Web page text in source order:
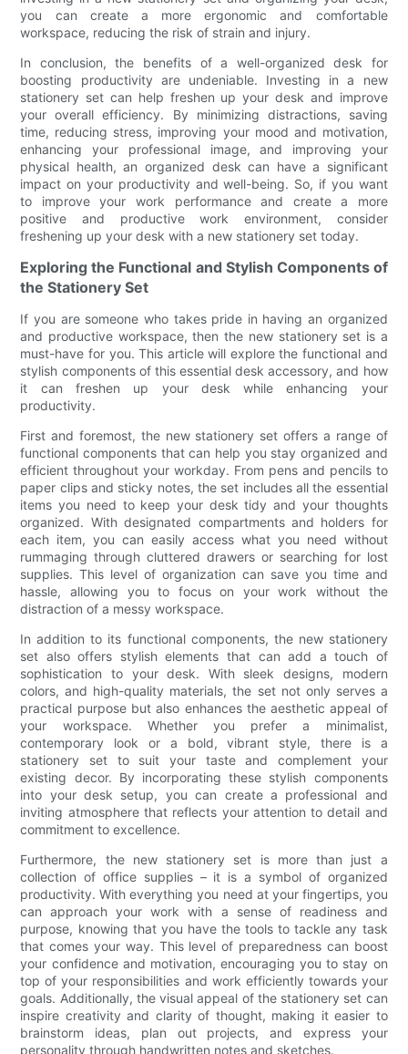
you can create a more ergonomic and comfortable
workspace, reducing the risk of strain and injury.
In conclusion, the benefits of a well-organized desk for
boosting productivity are undeniable. Investing in a new
stationery set can help freshen up your desk and improve
your overall efficiency. By minimizing distractions, saving
time, reducing stress, improving your mood and motivation,
enhancing your professional image, and improving your
physical health, an organized desk can have a significant
impact on your productivity and well-being. So, if you want
to improve your work performance and create a more
positive and productive work environment, consider
freshening up your desk with a new stationery set today.
Exploring the Functional and Stylish Components of
the Stationery Set
If you are someone who takes pride in having an organized
and productive workspace, then the new stationery set is a
must-have for you. This article will explore the functional and
stylish components of this essential desk accessory, and how
it can freshen up your desk while enhancing your
productivity.
First and foremost, the new stationery set offers a range of
functional components that can help you stay organized and
efficient throughout your workday. From pens and pencils to
paper clips and sticky notes, the set includes all the essential
items you need to keep your desk tidy and your thoughts
organized. With designated compartments and holders for
each item, you can easily access what you need without
rummaging through cluttered drawers or searching for lost
supplies. This level of organization can save you time and
hassle, allowing you to focus on your work without the
distraction of a messy workspace.
In addition to its functional components, the new stationery
set also offers stylish elements that can add a touch of
sophistication to your desk. With sleek designs, modern
colors, and high-quality materials, the set not only serves a
practical purpose but also enhances the aesthetic appeal of
your workspace. Whether you prefer a minimalist,
contemporary look or a bold, vibrant style, there is a
stationery set to suit your taste and complement your
existing decor. By incorporating these stylish components
into your desk setup, you can create a professional and
inviting atmosphere that reflects your attention to detail and
commitment to excellence.
Furthermore, the new stationery set is more than just a
collection of office supplies – it is a symbol of organized
productivity. With everything you need at your fingertips, you
can approach your work with a sense of readiness and
purpose, knowing that you have the tools to tackle any task
that comes your way. This level of preparedness can boost
your confidence and motivation, encouraging you to stay on
top of your responsibilities and work efficiently towards your
goals. Additionally, the visual appeal of the stationery set can
inspire creativity and clarity of thought, making it easier to
brainstorm ideas, plan out projects, and express your
personality through handwritten notes and sketches.